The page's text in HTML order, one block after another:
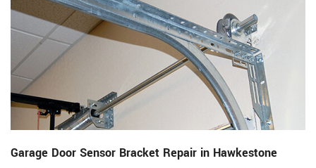
Garage Door Sensor Bracket Repair in Hawkestone